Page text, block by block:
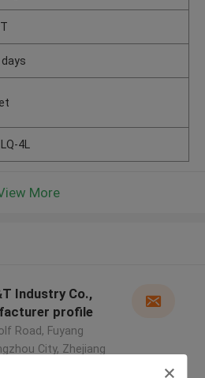
4L
More
Industry Co.,
profile
Road, Fuyang
City, Zhejiang